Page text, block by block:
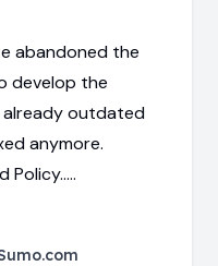
abandoned the
develop the
already outdated
anymore.